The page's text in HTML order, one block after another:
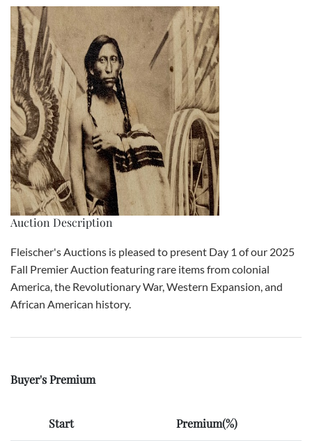
Auction Description
Fleischer's Auctions is pleased to present Day 1 of our 2025
Fall Premier Auction featuring rare items from colonial
America, the Revolutionary War, Western Expansion, and
African American history.
Buyer's Premium
Start Premium(%)